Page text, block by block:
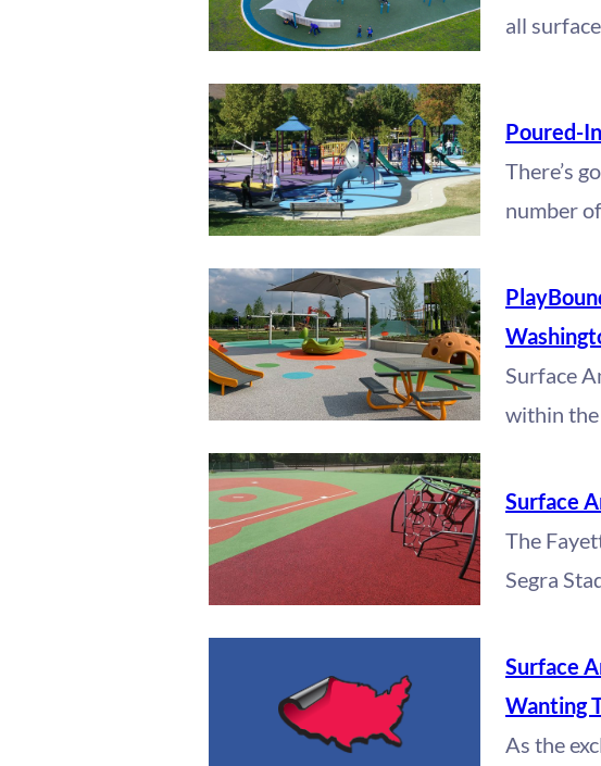
all
Poured-
There’s
number
Surface
within the
Surface
The
Segra
Surface
Wanting
As the